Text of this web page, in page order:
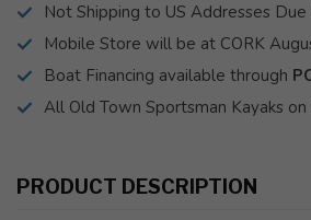
Not Shipping to US Addresses
Mobile Store will be at CORK
Boat Financing available through
All Old Town Sportsman Kayaks on
PRODUCT DESCRIPTION